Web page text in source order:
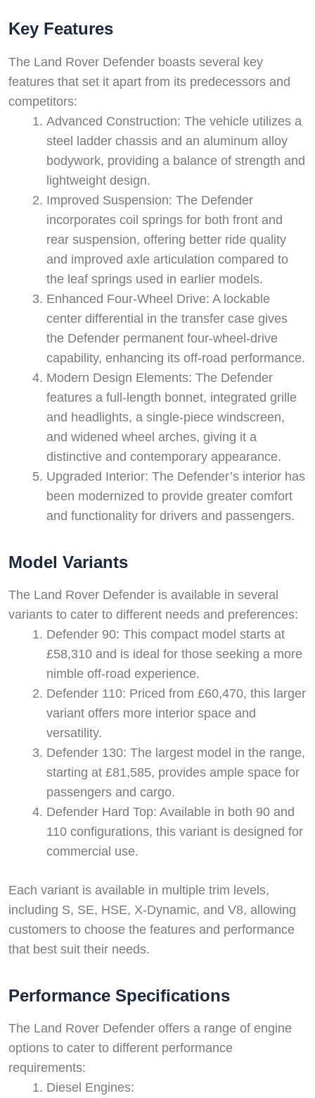
Key Features
The Land Rover Defender boasts several key
features that set it apart from its predecessors and
competitors:
Advanced Construction: The vehicle utilizes a
steel ladder chassis and an aluminum alloy
bodywork, providing a balance of strength and
lightweight design.
Improved Suspension: The Defender
incorporates coil springs for both front and
rear suspension, offering better ride quality
and improved axle articulation compared to
the leaf springs used in earlier models.
Enhanced Four-Wheel Drive: A lockable
center differential in the transfer case gives
the Defender permanent four-wheel-drive
capability, enhancing its off-road performance.
Modern Design Elements: The Defender
features a full-length bonnet, integrated grille
and headlights, a single-piece windscreen,
and widened wheel arches, giving it a
distinctive and contemporary appearance.
Upgraded Interior: The Defender’s interior has
been modernized to provide greater comfort
and functionality for drivers and passengers.
Model Variants
The Land Rover Defender is available in several
variants to cater to different needs and preferences:
Defender 90: This compact model starts at
£58,310 and is ideal for those seeking a more
nimble off-road experience.
Defender 110: Priced from £60,470, this larger
variant offers more interior space and
versatility.
Defender 130: The largest model in the range,
starting at £81,585, provides ample space for
passengers and cargo.
Defender Hard Top: Available in both 90 and
110 configurations, this variant is designed for
commercial use.
Each variant is available in multiple trim levels,
including S, SE, HSE, X-Dynamic, and V8, allowing
customers to choose the features and performance
that best suit their needs.
Performance Specifications
The Land Rover Defender offers a range of engine
options to cater to different performance
requirements:
Diesel Engines: